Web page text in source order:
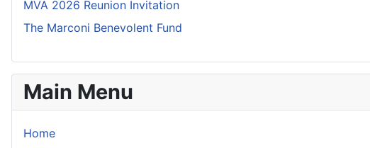
MVA 2026 Reunion Invitation
The Marconi Benevolent Fund
Main Menu
Home